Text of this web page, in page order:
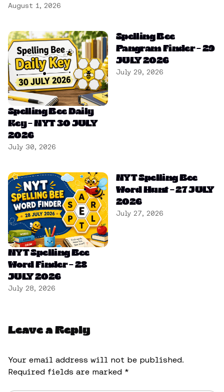
August 1, 2026
Spelling Bee Daily
Key – NYT 30 JULY
2026
July 30, 2026
Spelling Bee
Pangram Finder – 29
JULY 2026
July 29, 2026
NYT Spelling Bee
Word Finder – 28
JULY 2026
July 28, 2026
NYT Spelling Bee
Word Hunt – 27 JULY
2026
July 27, 2026
Leave a Reply
Your email address will not be published.
Required fields are marked *